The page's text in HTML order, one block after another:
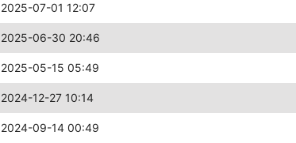
2025-07-01 12:07
2025-06-30 20:46
2025-05-15 05:49
2024-12-27 10:14
2024-09-14 00:49